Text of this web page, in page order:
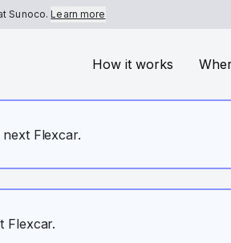
Sunoco.Learn more
How it works
Flexcar.
Flexcar.